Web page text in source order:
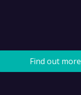
Find out more